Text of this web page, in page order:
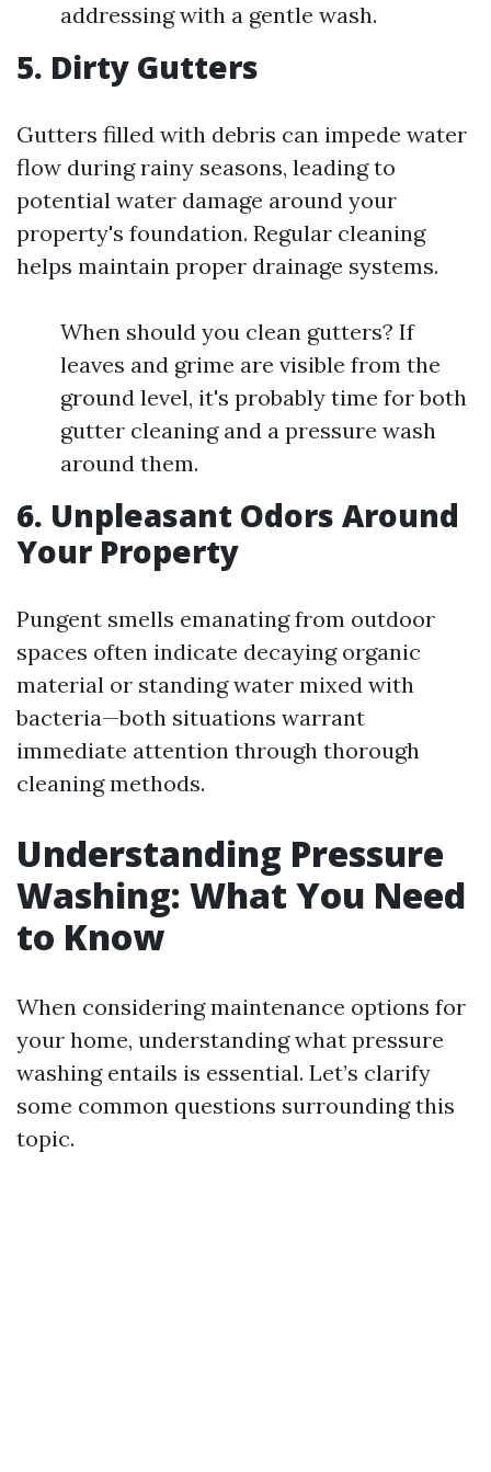
addressing with a gentle wash.
5. Dirty Gutters
Gutters filled with debris can impede water
flow during rainy seasons, leading to
potential water damage around your
property's foundation. Regular cleaning
helps maintain proper drainage systems.
When should you clean gutters? If
leaves and grime are visible from the
ground level, it's probably time for both
gutter cleaning and a pressure wash
around them.
6. Unpleasant Odors Around
Your Property
Pungent smells emanating from outdoor
spaces often indicate decaying organic
material or standing water mixed with
bacteria—both situations warrant
immediate attention through thorough
cleaning methods.
Understanding Pressure
Washing: What You Need
to Know
When considering maintenance options for
your home, understanding what pressure
washing entails is essential. Let’s clarify
some common questions surrounding this
topic.